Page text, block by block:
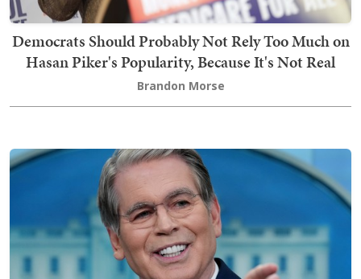
Democrats Should Probably Not Rely Too Much on
Hasan Piker's Popularity, Because It's Not Real
Brandon Morse